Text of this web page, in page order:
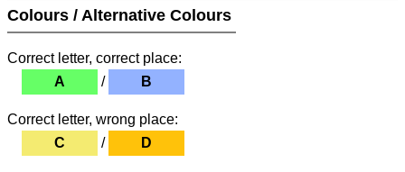
Colours / Alternative Colours
Correct letter, correct place:
A
/ B
Correct letter, wrong place:
C
/ D